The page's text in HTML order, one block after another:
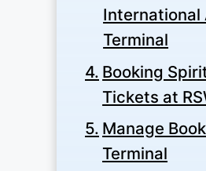
International
Terminal
Booking
Tickets at
Manage
Terminal